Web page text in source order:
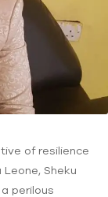
of resilience
Sheku
perilous